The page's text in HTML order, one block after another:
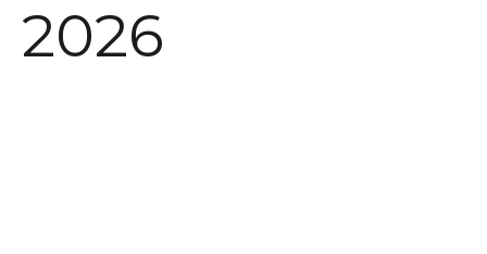
2026